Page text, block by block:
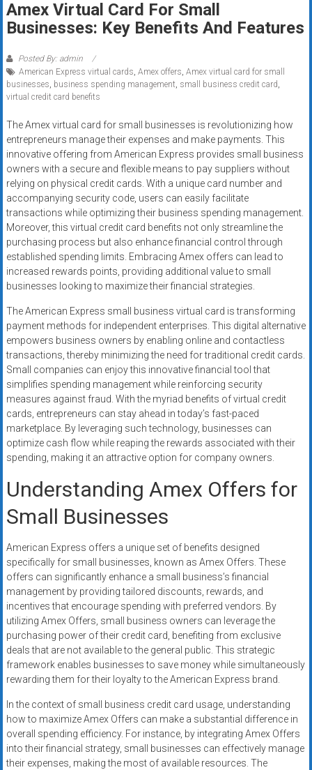
systems,
and
funding
with
fast
Trusted
solutions
for
small
businesses.
Apply
today.
Amex Virtual Card For Small
Businesses: Key Benefits And Features
Posted By: admin
American Express virtual cards, Amex offers, Amex virtual card for small
businesses, business spending management, small business credit card,
virtual credit card benefits
The Amex virtual card for small businesses is revolutionizing how
entrepreneurs manage their expenses and make payments. This
innovative offering from American Express provides small business
owners with a secure and flexible means to pay suppliers without
relying on physical credit cards. With a unique card number and
accompanying security code, users can easily facilitate
transactions while optimizing their business spending management.
Moreover, this virtual credit card benefits not only streamline the
purchasing process but also enhance financial control through
established spending limits. Embracing Amex offers can lead to
increased rewards points, providing additional value to small
businesses looking to maximize their financial strategies.
The American Express small business virtual card is transforming
payment methods for independent enterprises. This digital alternative
empowers business owners by enabling online and contactless
transactions, thereby minimizing the need for traditional credit cards.
Small companies can enjoy this innovative financial tool that
simplifies spending management while reinforcing security
measures against fraud. With the myriad benefits of virtual credit
cards, entrepreneurs can stay ahead in today’s fast-paced
marketplace. By leveraging such technology, businesses can
optimize cash flow while reaping the rewards associated with their
spending, making it an attractive option for company owners.
Understanding Amex Offers for
Small Businesses
American Express offers a unique set of benefits designed
specifically for small businesses, known as Amex Offers. These
offers can significantly enhance a small business’s financial
management by providing tailored discounts, rewards, and
incentives that encourage spending with preferred vendors. By
utilizing Amex Offers, small business owners can leverage the
purchasing power of their credit card, benefiting from exclusive
deals that are not available to the general public. This strategic
framework enables businesses to save money while simultaneously
rewarding them for their loyalty to the American Express brand.
In the context of small business credit card usage, understanding
how to maximize Amex Offers can make a substantial difference in
overall spending efficiency. For instance, by integrating Amex Offers
into their financial strategy, small businesses can effectively manage
their expenses, making the most of available resources. The